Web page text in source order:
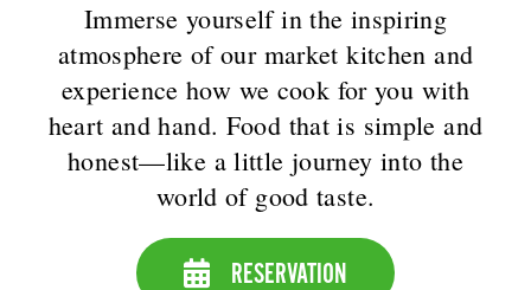
Immerse yourself in the inspiring
atmosphere of our market kitchen and
experience how we cook for you with
heart and hand. Food that is simple and
honest—like a little journey into the
world of good taste.
RESERVATION